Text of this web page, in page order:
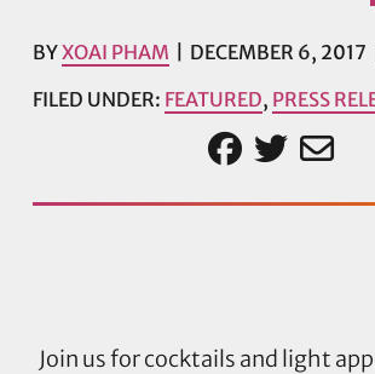
BYXOAI PHAM
DECEMBER 6, 2017
FILED UNDER: FEATURED, PRESS
Join us for cocktails and light